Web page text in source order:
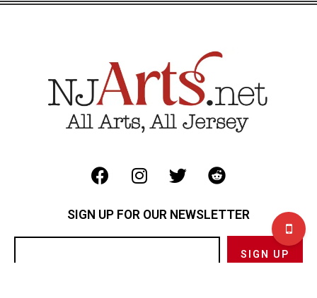
SIGN UP FOR OUR NEWSLETTER